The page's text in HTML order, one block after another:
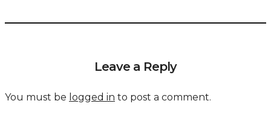
Leave a Reply
You must be logged in to post a comment.